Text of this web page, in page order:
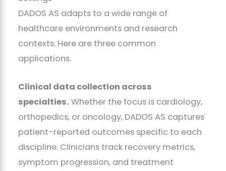
DADOS AS adapts to a wide range of
healthcare environments and research
contexts. Here are three common
applications.
Clinical data collection across
specialties. Whether the focus is cardiology,
orthopedics, or oncology, DADOS AS captures
patient-reported outcomes specific to each
discipline. Clinicians track recovery metrics,
symptom progression, and treatment